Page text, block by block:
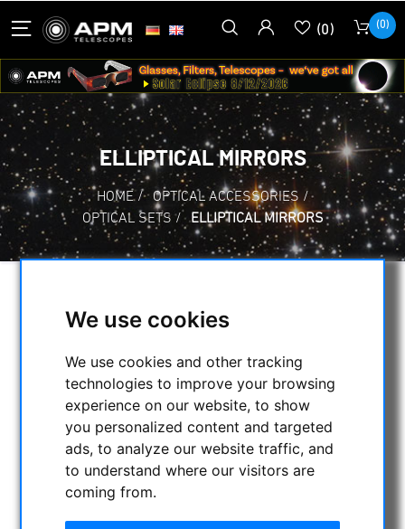
We use cookies
We use cookies and other tracking
technologies to improve your browsing
experience on our website, to show
you personalized content and targeted
ads, to analyze our website traffic, and
to understand where our visitors are
coming from.
(0) (0)
ELLIPTICAL MIRRORS
HOME / OPTICAL ACCESSORIES /
OPTICAL SETS / ELLIPTICAL MIRRORS
CATEGORIES
NIGHT VISION BINOCULARS
CURRENT OFFERS
ASTROPROFESSIONAL TELESCOPES
SECONDHAND & STOCK